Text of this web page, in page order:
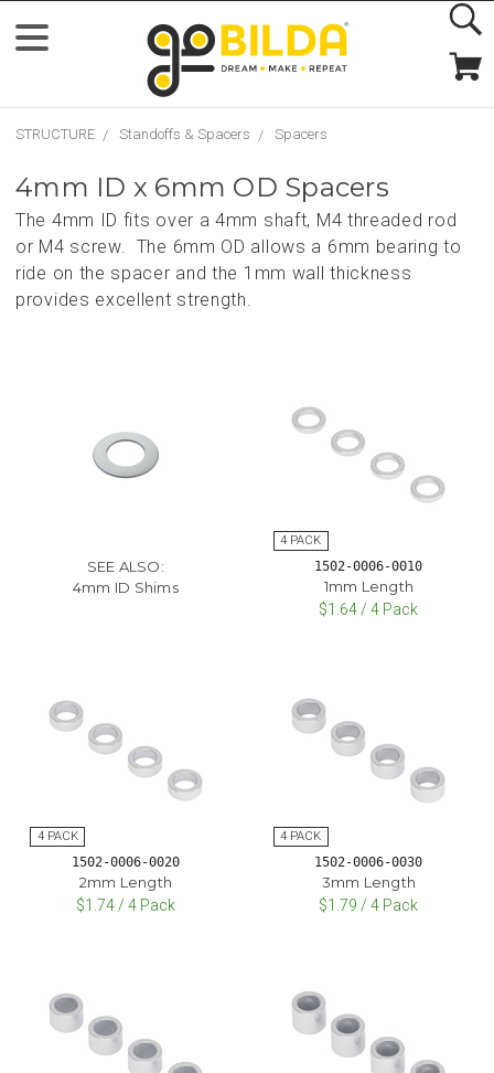
STRUCTURE Standoffs & Spacers Spacers
4mm ID x 6mm OD Spacers
The 4mm ID fits over a 4mm shaft, M4 threaded rod
or M4 screw. The 6mm OD allows a 6mm bearing to
ride on the spacer and the 1mm wall thickness
provides excellent strength.
SEE ALSO:
4mm ID Shims
1502-0006-0010
1mm Length
$1.64 / 4 Pack
1502-0006-0020
2mm Length
$1.74 / 4 Pack
1502-0006-0030
3mm Length
$1.79 / 4 Pack